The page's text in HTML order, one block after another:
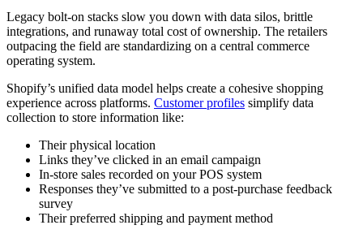
Legacy bolt-on stacks slow you down with data silos, brittle
integrations, and runaway total cost of ownership. The retailers
outpacing the field are standardizing on a central commerce
operating system.
Shopify’s unified data model helps create a cohesive shopping
experience across platforms. Customer profiles simplify data
collection to store information like:
Their physical location
Links they’ve clicked in an email campaign
In-store sales recorded on your POS system
Responses they’ve submitted to a post-purchase feedback
survey
Their preferred shipping and payment method